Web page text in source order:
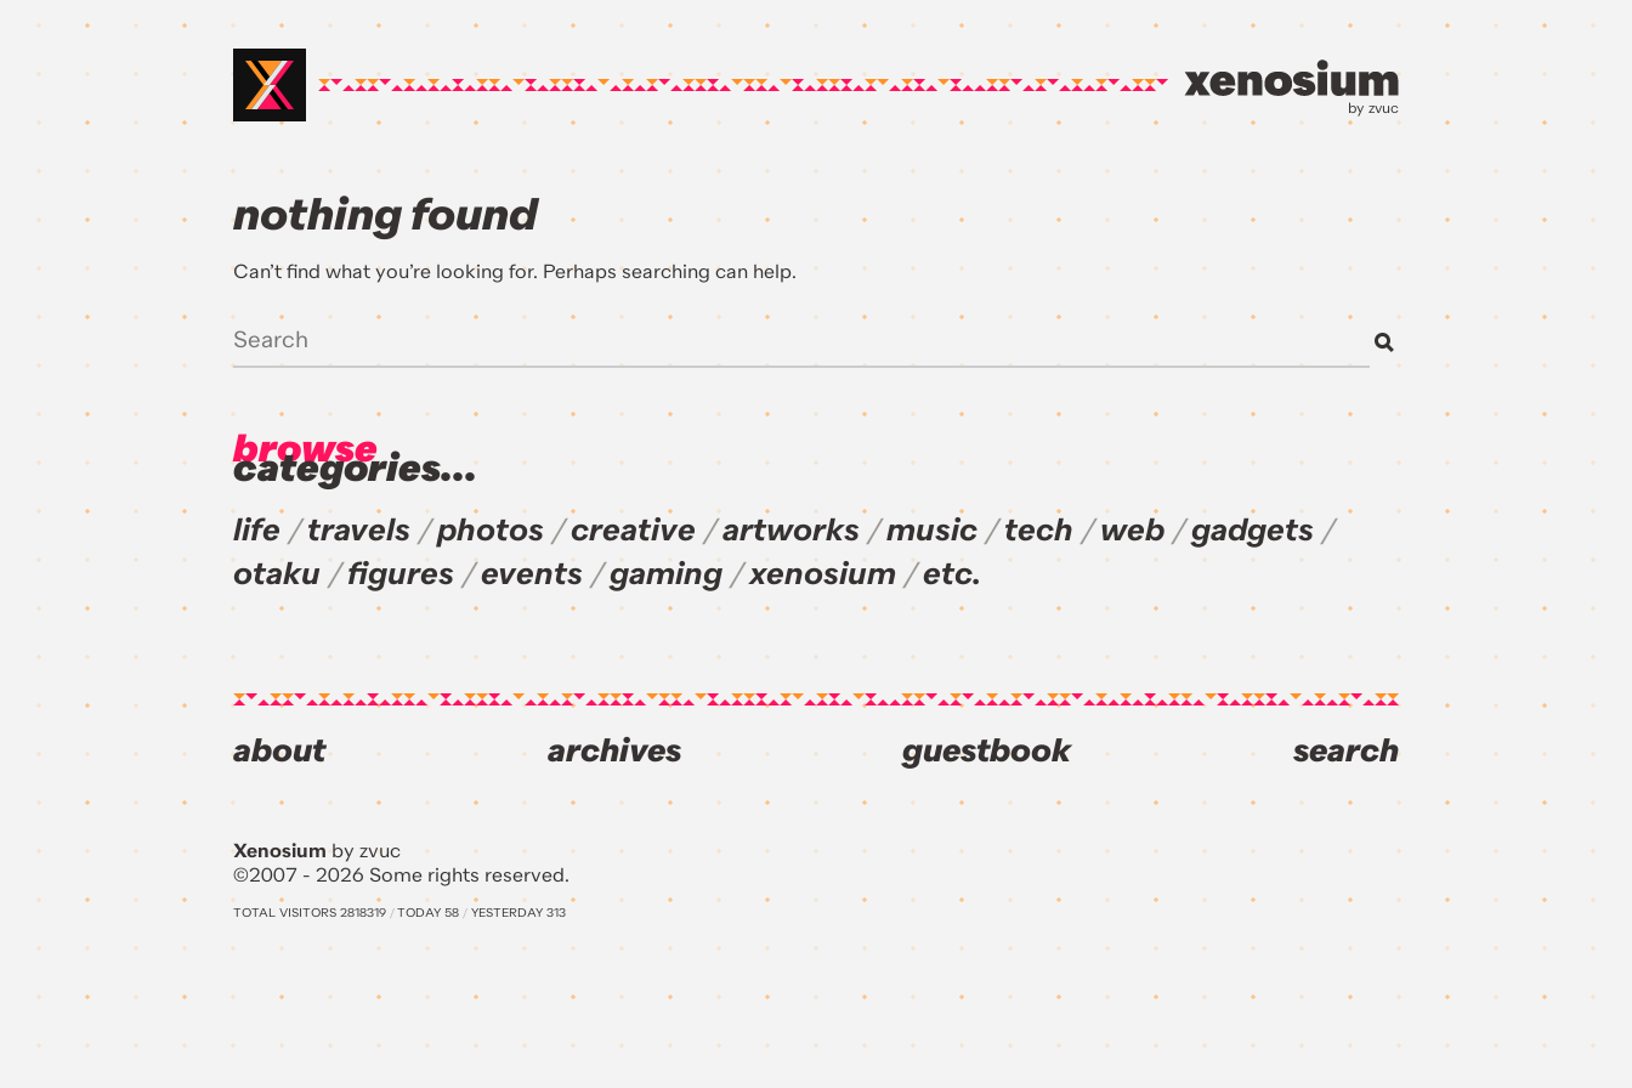
by zvuc
nothing found
Can’t find what you’re looking for. Perhaps searching can help.
browse
categories...
life travels photos creative artworks music tech web
gadgets
otaku
figures events gaming xenosium etc.
about archives guestbook search
Xenosiumby zvuc
©2007 - 2026 Some rights reserved.
TOTAL VISITORS 2818319 /TODAY 58 / YESTERDAY 313